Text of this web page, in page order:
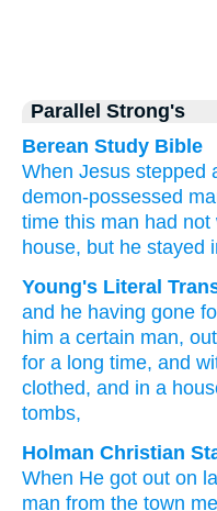
Parallel Strong's
Berean Study Bible
When Jesus stepped
demon-possessed
time this man had not
house, but he stayed
Young's Literal
and he having gone
him a certain man,
for a long time, and
clothed, and in a
tombs,
Holman Christian
When He got out on
man from the town